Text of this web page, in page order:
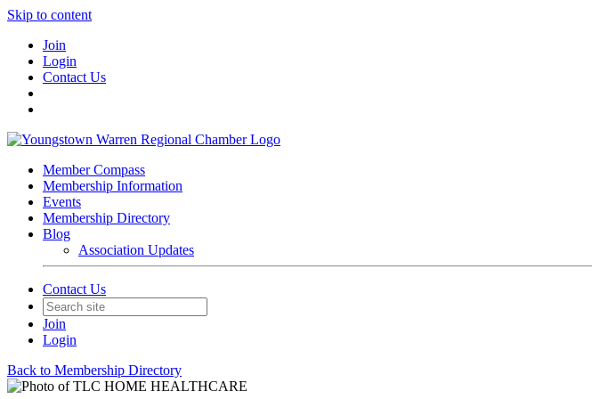
Skip to content
Join
Login
Contact Us
Member Compass
Membership Information
Events
Membership Directory
Blog
Association Updates
Contact Us
Join
Login
Back to Membership Directory